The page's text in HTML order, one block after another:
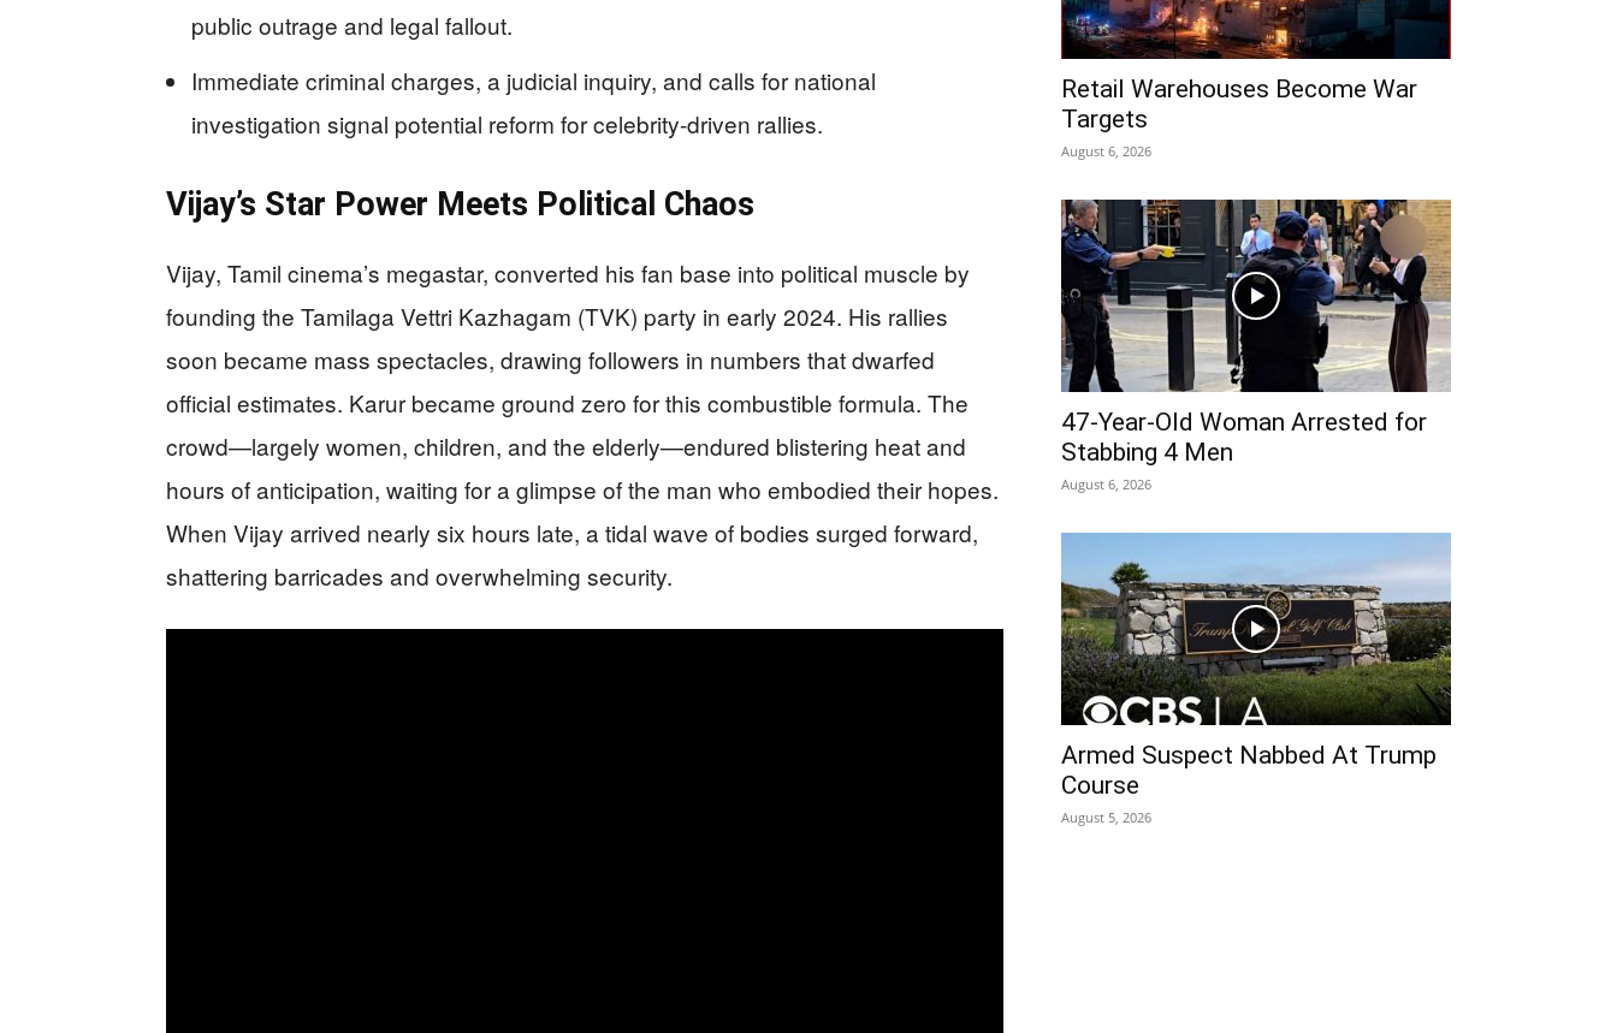
public outrage and legal fallout.
Immediate criminal charges, a judicial inquiry, and calls for national
investigation signal potential reform for celebrity-driven rallies.
Vijay’s Star Power Meets Political Chaos
Vijay, Tamil cinema’s megastar, converted his fan base into political muscle by
founding the Tamilaga Vettri Kazhagam (TVK) party in early 2024. His rallies
soon became mass spectacles, drawing followers in numbers that dwarfed
official estimates. Karur became ground zero for this combustible formula. The
crowd—largely women, children, and the elderly—endured blistering heat and
hours of anticipation, waiting for a glimpse of the man who embodied their hopes.
When Vijay arrived nearly six hours late, a tidal wave of bodies surged forward,
shattering barricades and overwhelming security.
Retail Warehouses Become War
Targets
August 6, 2026
47-Year-Old Woman Arrested for
Stabbing 4 Men
August 6, 2026
Armed Suspect Nabbed At Trump
Course
August 5, 2026